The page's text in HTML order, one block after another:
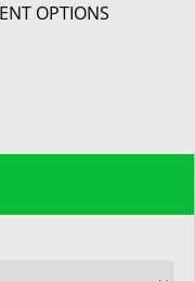
OPTIONS